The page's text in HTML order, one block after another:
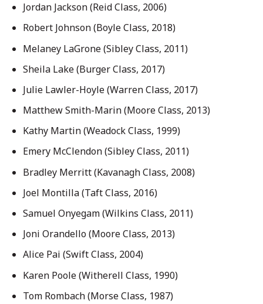
Jordan Jackson (Reid Class, 2006)
Robert Johnson (Boyle Class, 2018)
Melaney LaGrone (Sibley Class, 2011)
Sheila Lake (Burger Class, 2017)
Julie Lawler-Hoyle (Warren Class, 2017)
Matthew Smith-Marin (Moore Class, 2013)
Kathy Martin (Weadock Class, 1999)
Emery McClendon (Sibley Class, 2011)
Bradley Merritt (Kavanagh Class, 2008)
Joel Montilla (Taft Class, 2016)
Samuel Onyegam (Wilkins Class, 2011)
Joni Orandello (Moore Class, 2013)
Alice Pai (Swift Class, 2004)
Karen Poole (Witherell Class, 1990)
Tom Rombach (Morse Class, 1987)